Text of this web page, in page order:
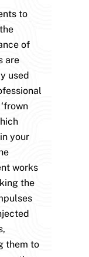
to
of
are
used
your
works
the
them to